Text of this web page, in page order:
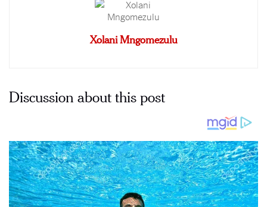
Xolani Mngomezulu
Discussion about this post